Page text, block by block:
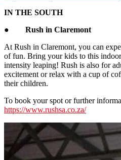
IN THE SOUTH
● Rush in Claremont
At Rush in Claremont, you can
of fun. Bring your kids to this
intensity leaping! Rush is also for
excitement or relax with a cup of
their children.
To book your spot or further
https://www.rushsa.co.za/